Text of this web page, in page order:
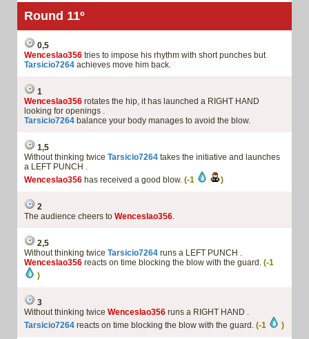
Round 11º
0,5
Wenceslao356 tries to impose his rhythm with short punches but
Tarsicio7264 achieves move him back.
1
Wenceslao356 rotates the hip, it has launched a RIGHT HAND
looking for openings .
Tarsicio7264 balance your body manages to avoid the blow.
1,5
Without thinking twice Tarsicio7264 takes the initiative and launches
a LEFT PUNCH .
Wenceslao356 has received a good blow. (-1 )
2
The audience cheers to Wenceslao356.
2,5
Without thinking twice Tarsicio7264 runs a LEFT PUNCH .
Wenceslao356 reacts on time blocking the blow with the guard. (-1
)
3
Without thinking twice Wenceslao356 runs a RIGHT HAND .
Tarsicio7264 reacts on time blocking the blow with the guard. (-1 )